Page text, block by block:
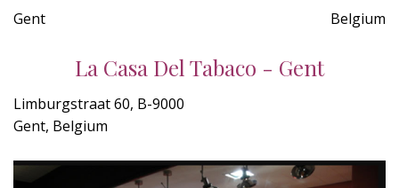
Gent Belgium
La Casa Del Tabaco - Gent
Limburgstraat 60, B-9000
Gent, Belgium